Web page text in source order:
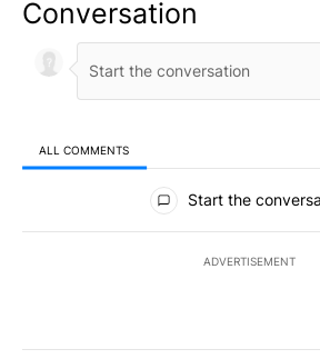
Conversation
ALL COMMENTS
All Comments
Start the
ADVERTISEMENT